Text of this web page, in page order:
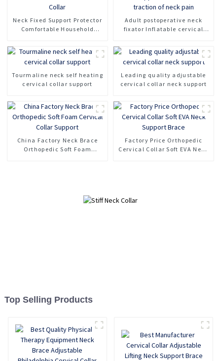
Neck Fixed Support Protector
Comfortable Household
Adult postoperative neck
fixator Inflatable cervical
pain
Tourmaline neck self heating
cervical collar support
Leading quality adjustable
cervical collar neck support
China Factory Neck Brace
Orthopedic Soft Foam
Factory Price Orthopedic
Cervical Collar Soft EVA Neck
Top Selling Products